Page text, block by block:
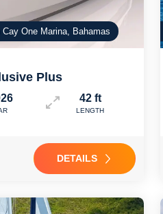
One Marina, Bahamas
Plus
42 ft
LENGTH
DETAILS